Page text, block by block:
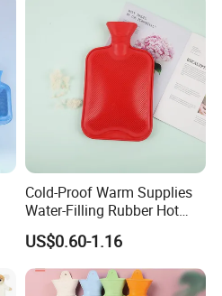
Cold-Proof Warm Supplies
Water-Filling Rubber Hot
Water Bottle
US$0.60-1.16